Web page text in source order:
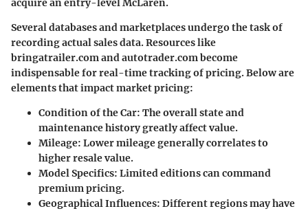
acquire an entry-level McLaren.
Several databases and marketplaces undergo the task of
recording actual sales data. Resources like
bringatrailer.comandautotrader.combecome
indispensable for real-time tracking of pricing. Below are
elements that impact market pricing:
Condition of the Car: The overall state and
maintenance history greatly affect value.
Mileage: Lower mileage generally correlates to
higher resale value.
Model Specifics: Limited editions can command
premium pricing.
Geographical Influences: Different regions may have